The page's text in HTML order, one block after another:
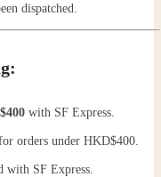
dispatched.
with SF Express.
orders under HKD$400.
with SF Express.